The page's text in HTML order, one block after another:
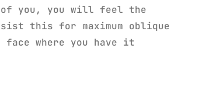
of you, you will feel the
this for maximum oblique
where you have it